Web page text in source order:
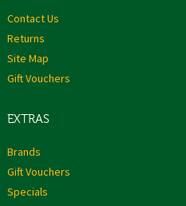
Contact Us
Returns
Site Map
Gift Vouchers
EXTRAS
Brands
Gift Vouchers
Specials